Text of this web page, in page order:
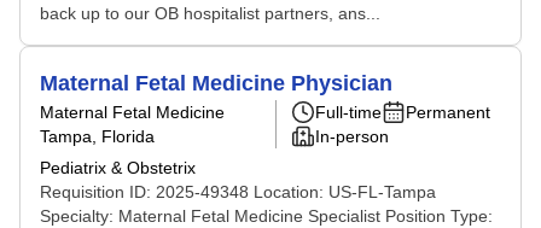
back up to our OB hospitalist partners, ans...
Maternal Fetal Medicine Physician
Maternal Fetal Medicine
Tampa, Florida
Pediatrix & Obstetrix
Full-time
Permanent
In-person
Requisition ID: 2025-49348 Location: US-FL-Tampa
Specialty: Maternal Fetal Medicine Specialist Position Type: